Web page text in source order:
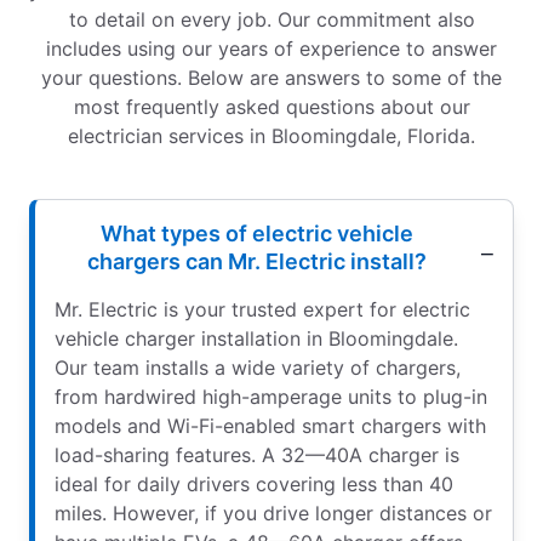
to detail on every job. Our commitment also
includes using our years of experience to answer
your questions. Below are answers to some of the
most frequently asked questions about our
electrician services in Bloomingdale, Florida.
What types of electric vehicle
chargers can Mr. Electric install?
Mr. Electric is your trusted expert for electric
vehicle charger installation in Bloomingdale.
Our team installs a wide variety of chargers,
from hardwired high-amperage units to plug-in
models and Wi-Fi-enabled smart chargers with
load-sharing features. A 32—40A charger is
ideal for daily drivers covering less than 40
miles. However, if you drive longer distances or